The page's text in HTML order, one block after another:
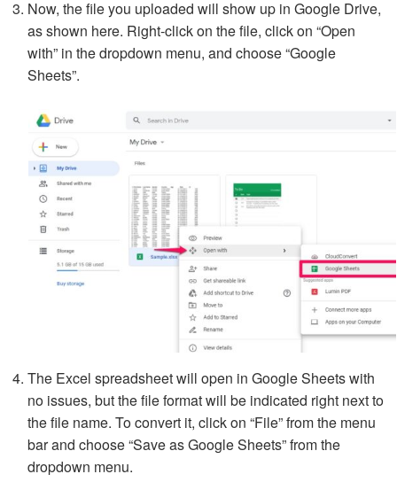
Now, the file you uploaded will show up in Google Drive,
as shown here. Right-click on the file, click on “Open
with” in the dropdown menu, and choose “Google
Sheets”.
The Excel spreadsheet will open in Google Sheets with
no issues, but the file format will be indicated right next to
the file name. To convert it, click on “File” from the menu
bar and choose “Save as Google Sheets” from the
dropdown menu.